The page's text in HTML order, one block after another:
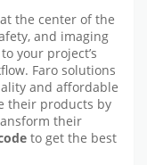
the center of the
and imaging
your project’s
Faro solutions
and affordable
their products by
their
to get the best